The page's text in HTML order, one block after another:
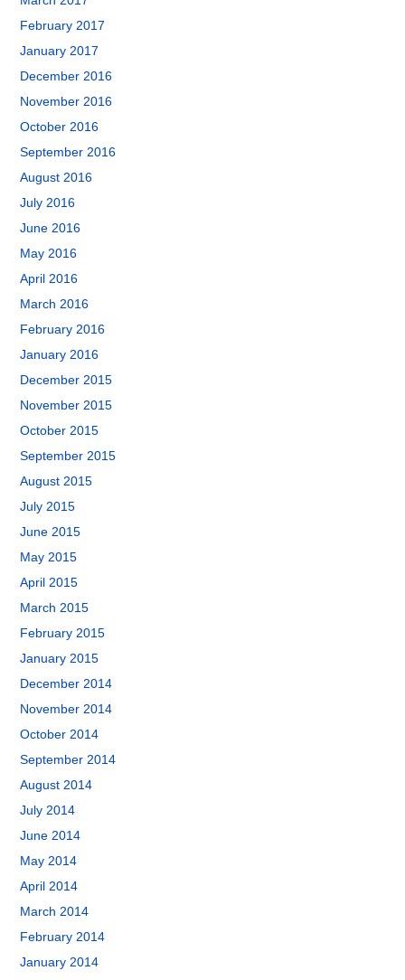
February 2017
January 2017
December 2016
November 2016
October 2016
September 2016
August 2016
July 2016
June 2016
May 2016
April 2016
March 2016
February 2016
January 2016
December 2015
November 2015
October 2015
September 2015
August 2015
July 2015
June 2015
May 2015
April 2015
March 2015
February 2015
January 2015
December 2014
November 2014
October 2014
September 2014
August 2014
July 2014
June 2014
May 2014
April 2014
March 2014
February 2014
January 2014